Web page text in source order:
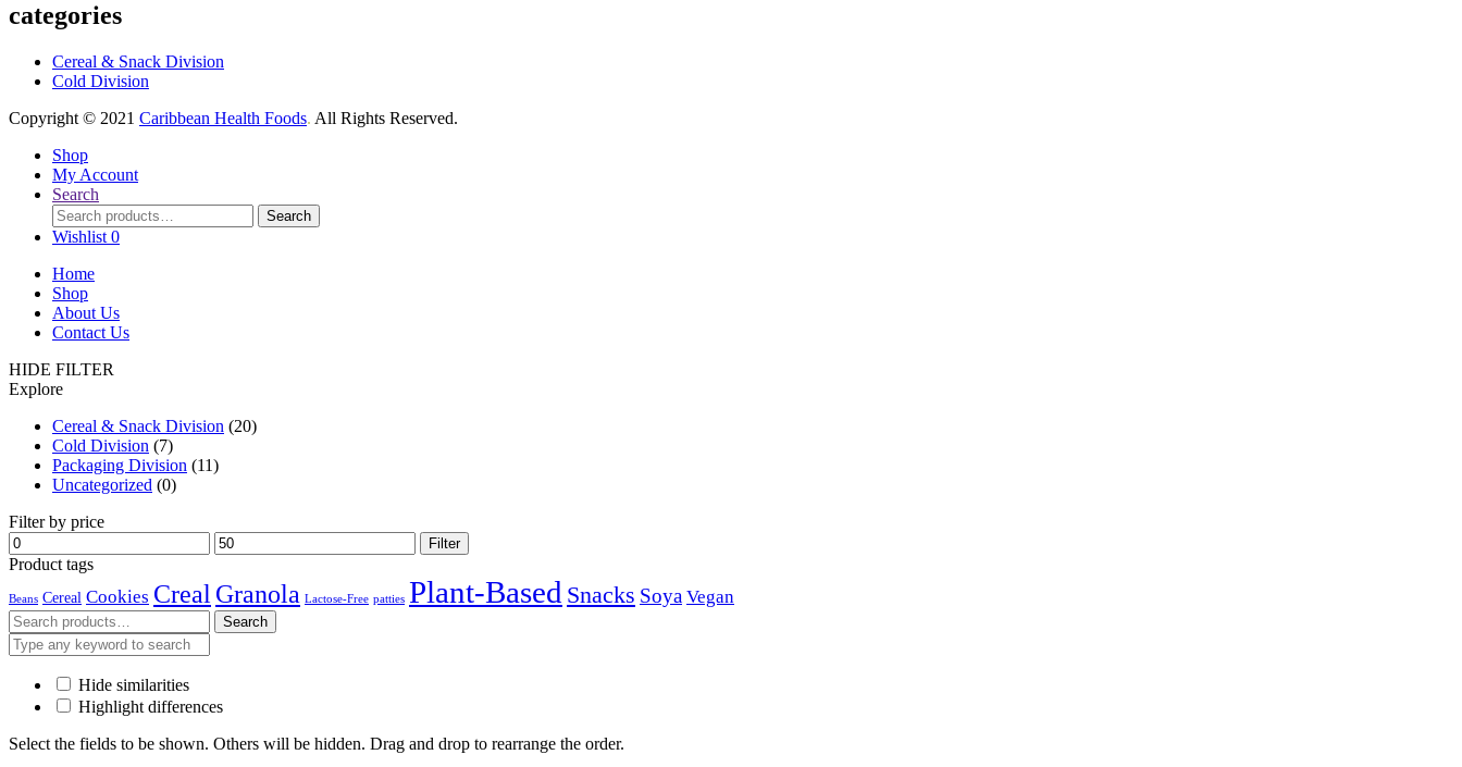
categories
Cereal & Snack Division
Cold Division
Copyright © 2021 Caribbean Health Foods. All Rights Reserved.
Shop
My Account
Search
Search
for:
Search
Wishlist 0
Home
Shop
About Us
Contact Us
HIDE FILTER
Explore
Cereal & Snack Division (20)
Cold Division (7)
Packaging Division (11)
Uncategorized (0)
Filter by price
Min
price
Max
price
Filter
Product tags
Beans Cereal Cookies Creal Granola Lactose-Free patties Plant-Based Snacks Soya Vegan
Search
for:
Search
Hide similarities
Highlight differences
Select the fields to be shown. Others will be hidden. Drag and drop to rearrange the order.